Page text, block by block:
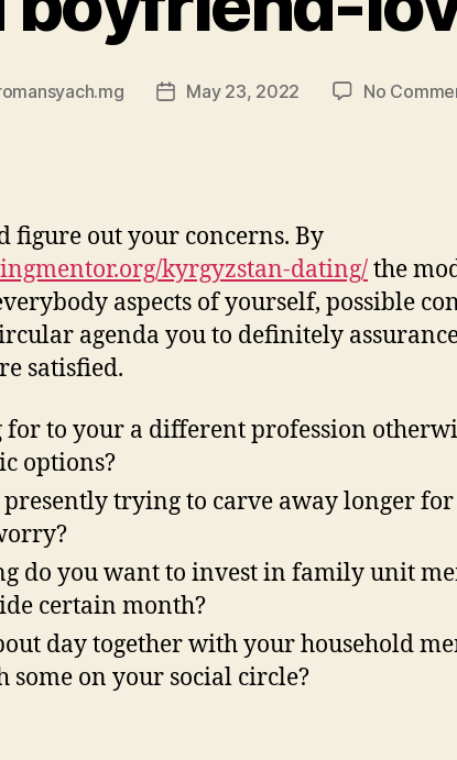
PostMay 23, 2022 No
figure out your concerns. By
kyrgyzstan-dating/the
aspects of yourself, possible
agenda you to definitely
satisfied.
for to your a different profession
options?
trying to carve away longer for
do you want to invest in family unit
certain month?
day together with your household
some on your social circle?